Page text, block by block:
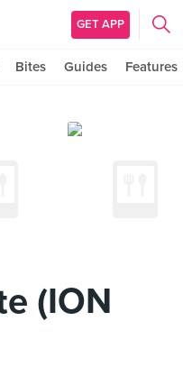
GET APP
Bites Guides Features
(ION